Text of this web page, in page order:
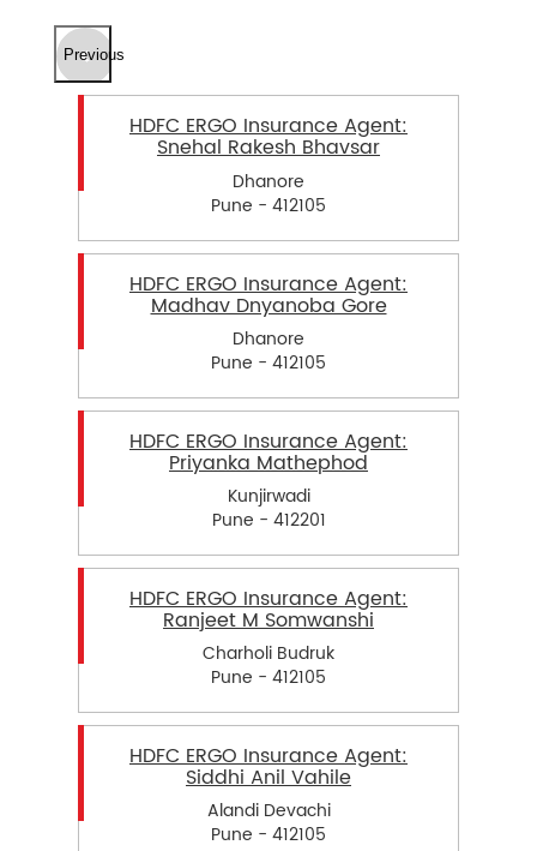
Previous
HDFC ERGO Insurance Agent:
Snehal Rakesh Bhavsar
Dhanore
Pune - 412105
HDFC ERGO Insurance Agent:
Madhav Dnyanoba Gore
Dhanore
Pune - 412105
HDFC ERGO Insurance Agent:
Priyanka Mathephod
Kunjirwadi
Pune - 412201
HDFC ERGO Insurance Agent:
Ranjeet M Somwanshi
Charholi Budruk
Pune - 412105
HDFC ERGO Insurance Agent:
Siddhi Anil Vahile
Alandi Devachi
Pune - 412105